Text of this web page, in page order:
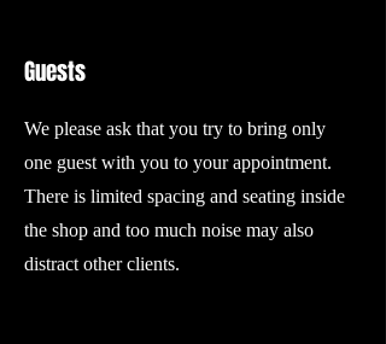
Guests
We please ask that you try to bring only
one guest with you to your appointment.
There is limited spacing and seating inside
the shop and too much noise may also
distract other clients.